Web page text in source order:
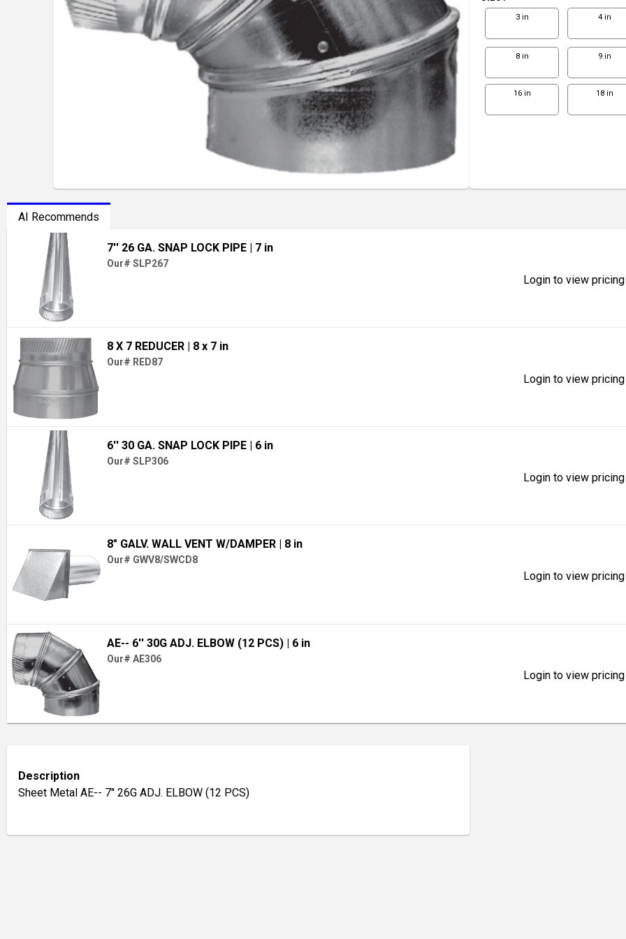
3 in 4 in
8 in 9 in
16 in 18 in
AI Recommends
7'' 26 GA. SNAP LOCK PIPE | 7 in
Our# SLP267
Login to view
8 X 7 REDUCER | 8 x 7 in
Our# RED87
Login to view
6'' 30 GA. SNAP LOCK PIPE | 6 in
Our# SLP306
Login to view
8" GALV. WALL VENT W/DAMPER | 8 in
Our# GWV8/SWCD8
Login to view
AE-- 6'' 30G ADJ. ELBOW (12 PCS) | 6 in
Our# AE306
Login to view
Description
Sheet Metal AE-- 7'' 26G ADJ. ELBOW (12 PCS)